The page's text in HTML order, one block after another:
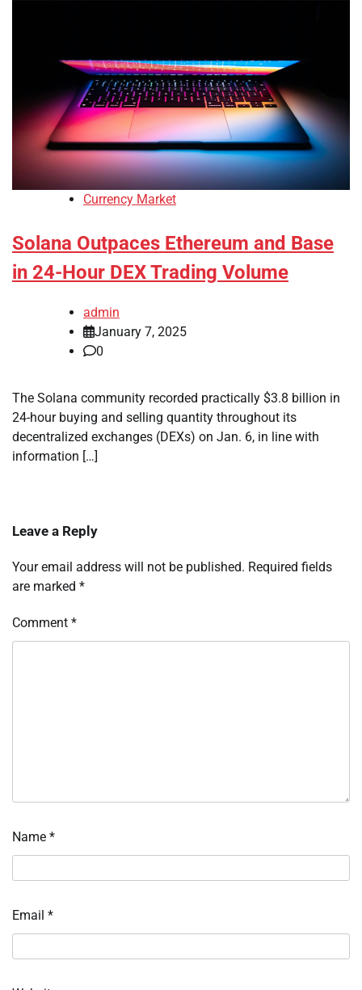
Currency Market
Solana Outpaces Ethereum and Base
in 24-Hour DEX Trading Volume
admin
January 7, 2025
0
The Solana community recorded practically $3.8 billion in
24-hour buying and selling quantity throughout its
decentralized exchanges (DEXs) on Jan. 6, in line with
information […]
Leave a Reply
Your email address will not be published. Required fields
are marked *
Comment *
Name *
Email *